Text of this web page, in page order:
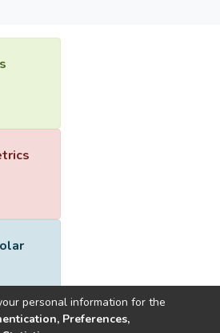
personal information for the
Preferences,